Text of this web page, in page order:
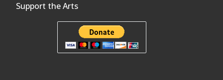
Support the Arts